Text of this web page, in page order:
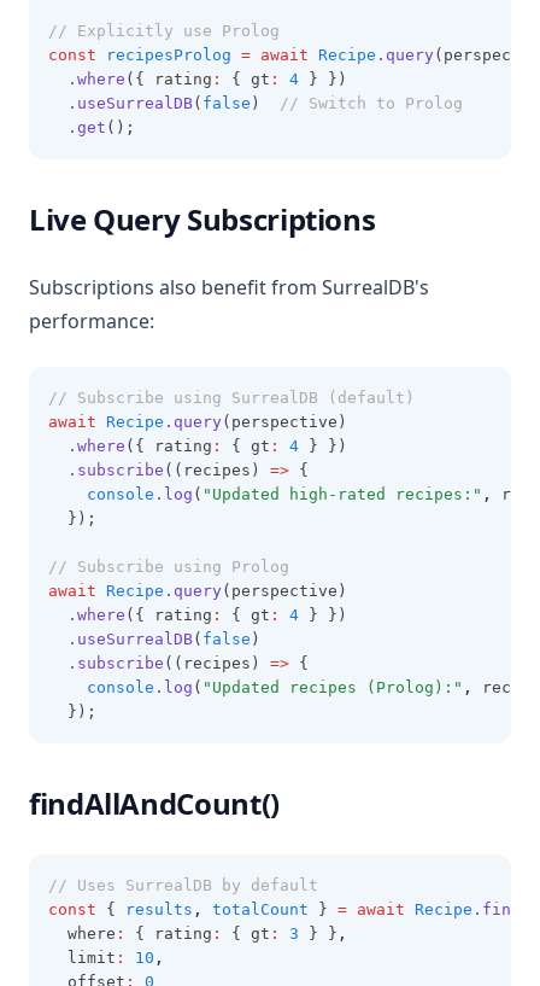
// Explicitly use Prolog
const
recipesProlog = await Recipe .query
.where ({ rating : { gt : 4 } })
.useSurrealDB( false )
// Switch to Prolog
.get ();
Live Query Subscriptions
Subscriptions also benefit from SurrealDB's
performance:
// Subscribe using SurrealDB (default)
await
Recipe .query (perspective)
.where ({ rating : { gt : 4 } })
.subscribe ((recipes) => {
console .log ( "Updated high-rated recipes:" ,
  });
// Subscribe using Prolog
await
Recipe .query (perspective)
.where ({ rating : { gt : 4 } })
.useSurrealDB( false )
.subscribe ((recipes) => {
console .log ( "Updated recipes (Prolog):" ,
  });
findAllAndCount()
// Uses SurrealDB by default
const { results , totalCount } = await Recipe
  where
: { rating : { gt : 3 } } ,
  limit
: 10 ,
  offset
:
0